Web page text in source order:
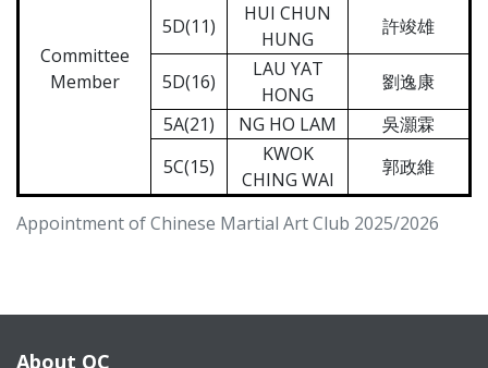
Appointment of Chinese Martial Art Club 2025/2026
Committee
Member
5D(11)
HUI CHUN
HUNG
許竣雄
5D(16)
LAU YAT
HONG
劉逸康
5A(21)
NG HO LAM
吳灝霖
5C(15)
KWOK
CHING WAI
郭政維
About QC